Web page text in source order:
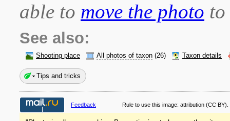
able to move the photo
See also:
Shooting place All photos of taxon (26) Taxon details
Tips and tricks
Feedback Rule to use this image: attribution (CC BY).